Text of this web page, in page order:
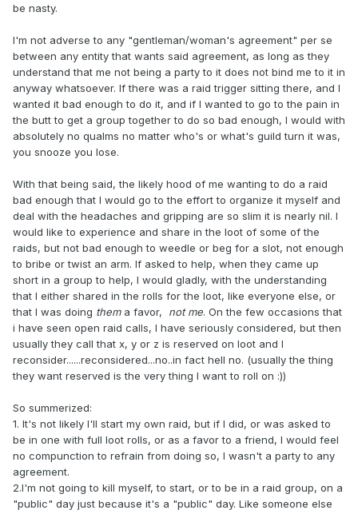
be nasty.
I'm not adverse to any "gentleman/woman's agreement" per se
between any entity that wants said agreement, as long as they
understand that me not being a party to it does not bind me to it in
anyway whatsoever. If there was a raid trigger sitting there, and I
wanted it bad enough to do it, and if I wanted to go to the pain in
the butt to get a group together to do so bad enough, I would with
absolutely no qualms no matter who's or what's guild turn it was,
you snooze you lose.
With that being said, the likely hood of me wanting to do a raid
bad enough that I would go to the effort to organize it myself and
deal with the headaches and gripping are so slim it is nearly nil. I
would like to experience and share in the loot of some of the
raids, but not bad enough to weedle or beg for a slot, not enough
to bribe or twist an arm. If asked to help, when they came up
short in a group to help, I would gladly, with the understanding
that I either shared in the rolls for the loot, like everyone else, or
that I was doing thema favor, not me. On the few occasions that
i have seen open raid calls, I have seriously considered, but then
usually they call that x, y or z is reserved on loot and I
reconsider......reconsidered...no..in fact hell no. (usually the thing
they want reserved is the very thing I want to roll on :))
So summerized:
1. It's not likely I'll start my own raid, but if I did, or was asked to
be in one with full loot rolls, or as a favor to a friend, I would feel
no compunction to refrain from doing so, I wasn't a party to any
agreement.
2.I'm not going to kill myself, to start, or to be in a raid group, on a
"public" day just because it's a "public" day. Like someone else